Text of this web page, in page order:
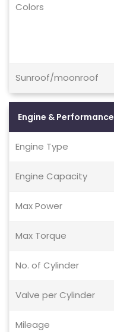
Colors
Sunroof/moonroof
Engine & Performance
Engine Type
Engine Capacity
Max Power
Max Torque
No. of Cylinder
Valve per Cylinder
Mileage